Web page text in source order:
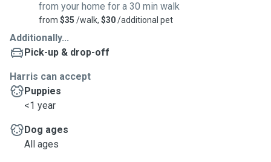
from your home for a 30 min walk
from $35 /walk, $30/additional pet
Additionally...
Pick-up & drop-off
Harris can accept
Puppies
<1 year
Dog ages
All ages